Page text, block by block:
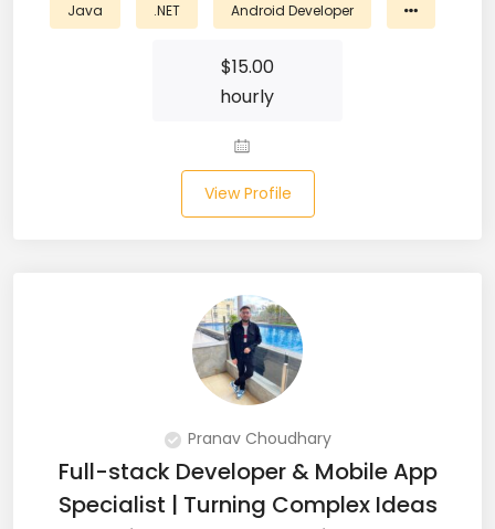
Microsoft Azure (6)
Microsoft Dynamics Navision (2)
Next.JS (26)
NLP (9)
Java .NET Android Developer
$15.00
hourly
View Profile
Pranav Choudhary
Full-stack Developer & Mobile App
Specialist | Turning Complex Ideas